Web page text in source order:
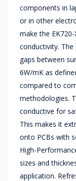
components in
or in other
make the
conductivity.
gaps between
6W/mK as
compared to
methodologies.
conductive for
This makes it
onto PCBs with
High-
sizes and
application.